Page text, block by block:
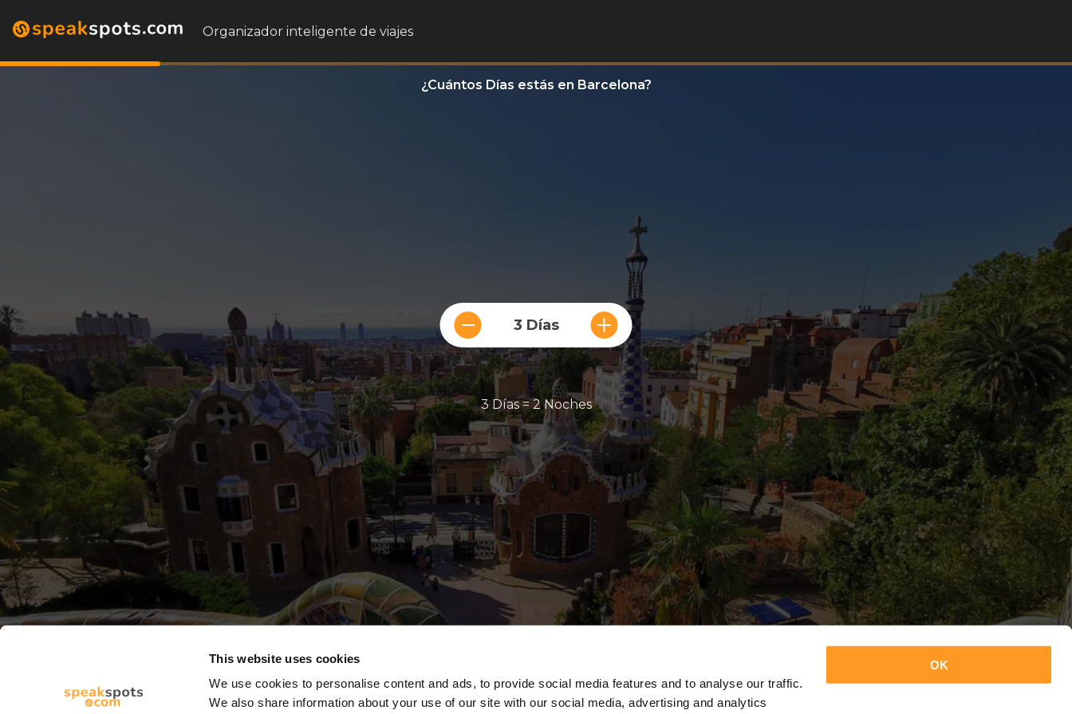
This website uses cookies
We use cookies to personalise content and ads, to provide social media features and to analyse our traffic.
We also share information about your use of our site with our social media, advertising and analytics
OK
Organizador inteligente de viajes
¿Cuántos Días estás en Barcelona?
3 Días
3 Días = 2 Noches